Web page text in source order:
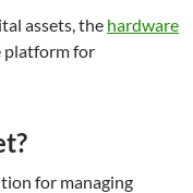
assets, the hardware
platform for
for managing